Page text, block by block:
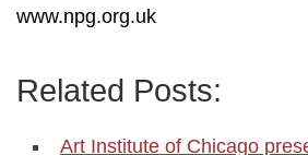
www.npg.org.uk
Related Posts:
Art Institute of Chicago